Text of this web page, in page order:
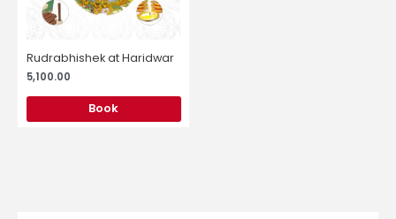
Rudrabhishek at Haridwar
5,100.00
Book